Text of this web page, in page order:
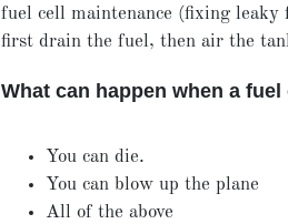
fuel cell maintenance (fixing leaky
first drain the fuel, then air the
What can happen when a
You can die.
You can blow up the plane
All of the above